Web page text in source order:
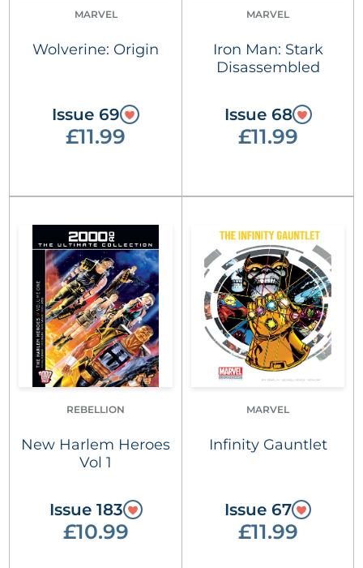
MARVEL
Wolverine: Origin
Issue 69
£11.99
MARVEL
Iron Man: Stark
Disassembled
Issue 68
£11.99
REBELLION
New Harlem Heroes
Vol 1
Issue 183
£10.99
MARVEL
Infinity Gauntlet
Issue 67
£11.99